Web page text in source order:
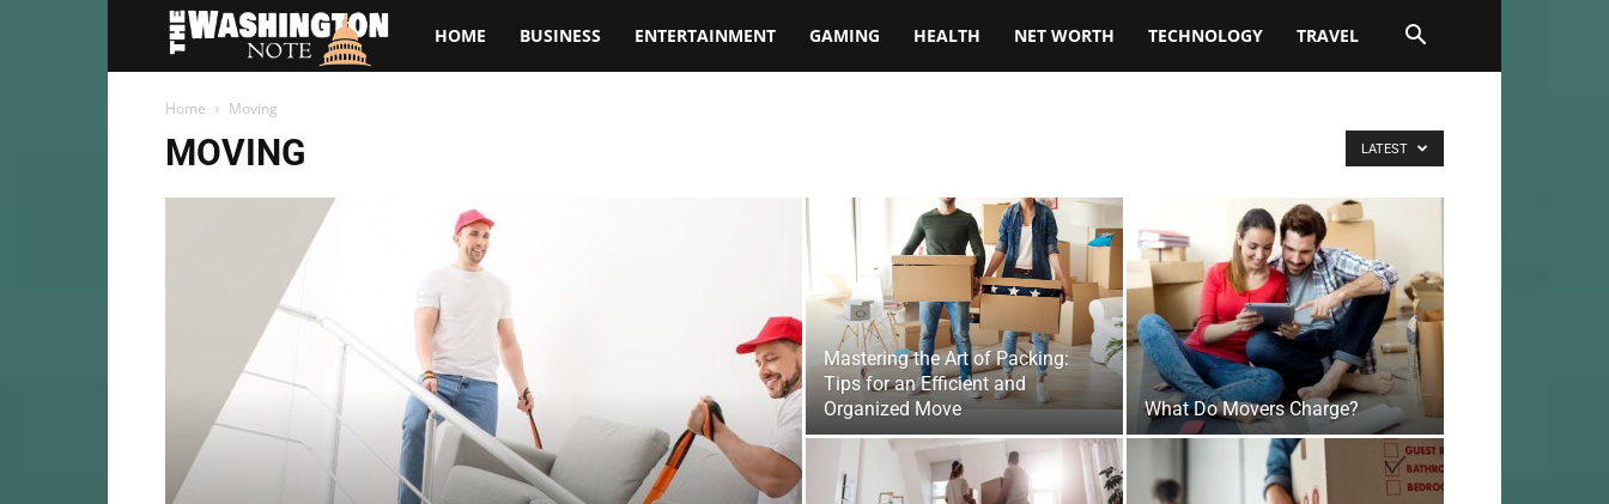
TheHOME BUSINESS ENTERTAINMENT GAMING HEALTH NET WORTH TECHNOLOGY TRAVEL
Home Moving
MOVING LATEST
Mastering the Art of Packing:
Tips for an Efficient and
Organized Move
What Do Movers Charge?